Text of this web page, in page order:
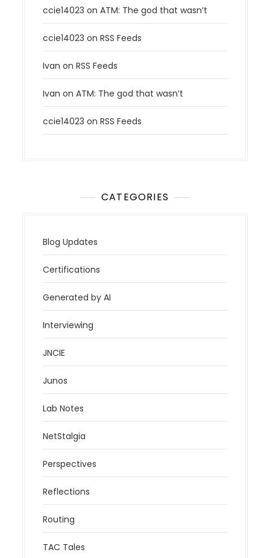
ccie14023 onATM: The god that wasn’t
ccie14023 onRSS Feeds
Ivan onRSS Feeds
Ivan onATM: The god that wasn’t
ccie14023 onRSS Feeds
CATEGORIES
Blog Updates
Certifications
Generated by AI
Interviewing
JNCIE
Junos
Lab Notes
NetStalgia
Perspectives
Reflections
Routing
TAC Tales